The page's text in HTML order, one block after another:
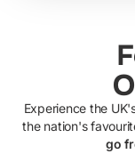
Experience the
the nation's
go